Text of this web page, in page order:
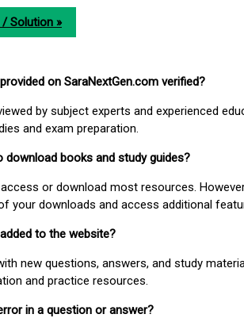
Solution »
on SaraNextGen.com verified?
by subject experts and experienced
and exam preparation.
download books and study guides?
or download most resources.
your downloads and access additional
to the website?
new questions, answers, and study
and practice resources.
in a question or answer?